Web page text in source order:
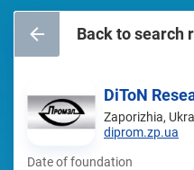
Back to search
DiToN
Zaporizhia,
diprom.zp.ua
Date of foundation